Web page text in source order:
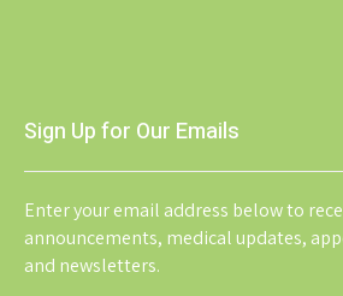
Sign Up for Our Emails
Enter your email address below to
announcements, medical updates,
and newsletters.